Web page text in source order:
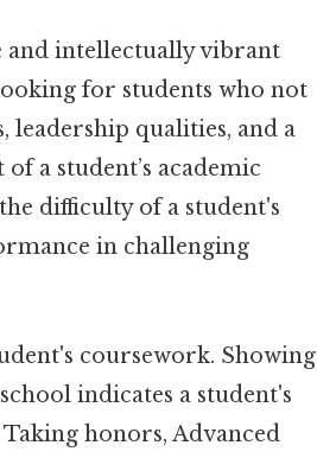
and intellectually vibrant
for students who not
leadership qualities, and a
a student’s academic
difficulty of a student's
in challenging
coursework. Showing
indicates a student's
honors, Advanced